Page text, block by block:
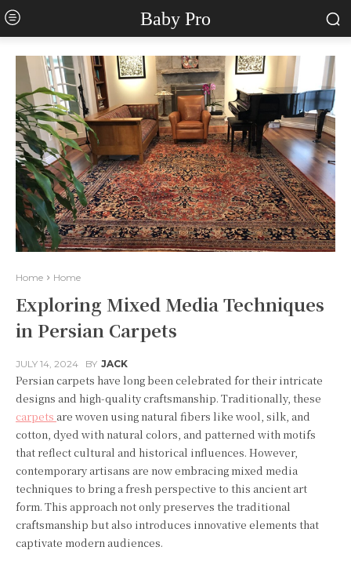
Baby Pro
Home Home
Exploring Mixed Media Techniques
in Persian Carpets
JULY 14, 2024 BY JACK
Persian carpets have long been celebrated for their intricate
designs and high-quality craftsmanship. Traditionally, these
carpets are woven using natural fibers like wool, silk, and
cotton, dyed with natural colors, and patterned with motifs
that reflect cultural and historical influences. However,
contemporary artisans are now embracing mixed media
techniques to bring a fresh perspective to this ancient art
form. This approach not only preserves the traditional
craftsmanship but also introduces innovative elements that
captivate modern audiences.